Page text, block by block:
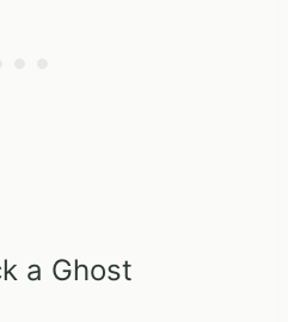
a Ghost